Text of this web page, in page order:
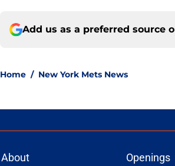
Add us as a preferred source
Home / New York Mets News
About Openings